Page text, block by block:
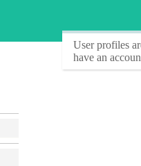
User profiles
have an